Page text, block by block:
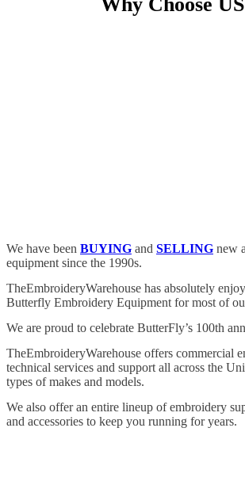
We have been BUYING and SELLING new
equipment since the 1990s.
TheEmbroideryWarehouse has absolutely
Butterfly Embroidery Equipment for most of
We are proud to celebrate ButterFly’s 100th
TheEmbroideryWarehouse offers commercial
technical services and support all across the
types of makes and models.
We also offer an entire lineup of embroidery
and accessories to keep you running for years.